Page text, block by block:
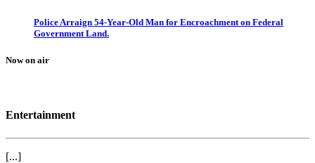
Police Arraign 54-Year-Old Man for Encroachment on Federal
Government Land.
Now on air
Entertainment
[...]